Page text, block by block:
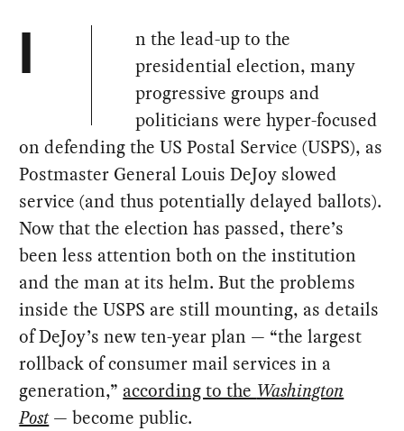
I
n the lead-up to the
presidential election, many
progressive groups and
politicians were hyper-focused
on defending the US Postal Service (USPS), as
Postmaster General Louis DeJoy slowed
service (and thus potentially delayed ballots).
Now that the election has passed, there’s
been less attention both on the institution
and the man at its helm. But the problems
inside the USPS are still mounting, as details
of DeJoy’s new ten-year plan — “the largest
rollback of consumer mail services in a
generation,” according to the Washington
Post— become public.